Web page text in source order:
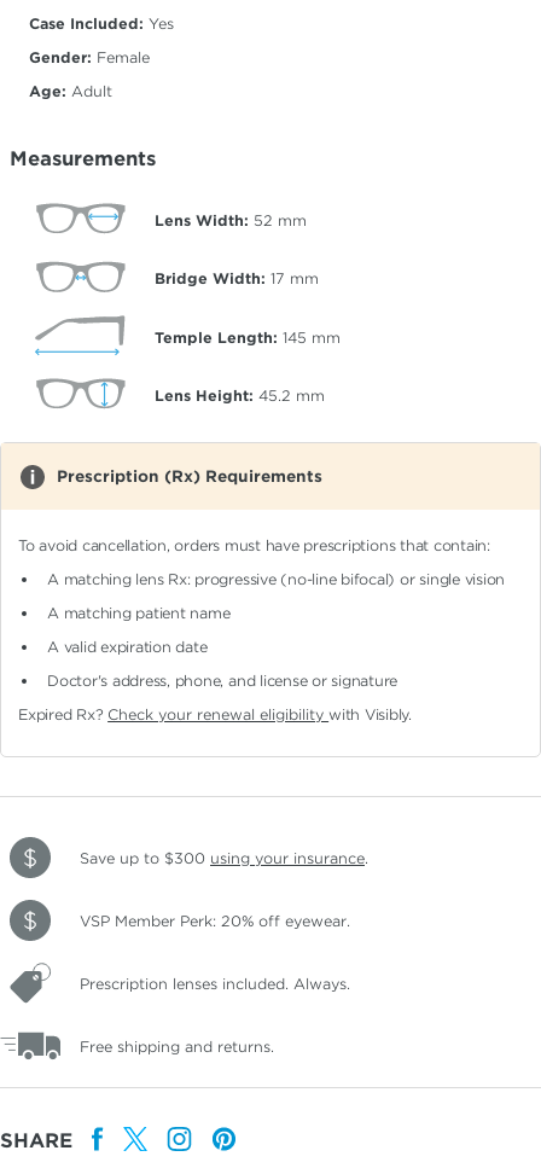
Case Included: Yes
Gender: Female
Age: Adult
Measurements
Lens Width: 52 mm
Bridge Width: 17 mm
Temple Length: 145 mm
Lens Height: 45.2 mm
Prescription (Rx) Requirements
To avoid cancellation, orders must have prescriptions that contain:
A matching lens Rx: progressive (no-line bifocal)or single vision
A matching patient name
A valid expiration date
Doctor's address, phone, and license or signature
Expired Rx? Check your renewal eligibilitywith Visibly.
Save up to $300 using your insurance.
VSP Member Perk: 20% off eyewear.
Prescription lenses included. Always.
Free shipping and returns.
SHARE